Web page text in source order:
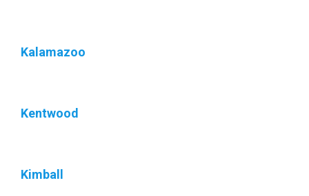
Kalamazoo
Kentwood
Kimball